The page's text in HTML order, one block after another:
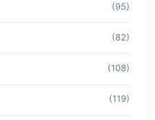
(95)
(82)
(108)
(119)